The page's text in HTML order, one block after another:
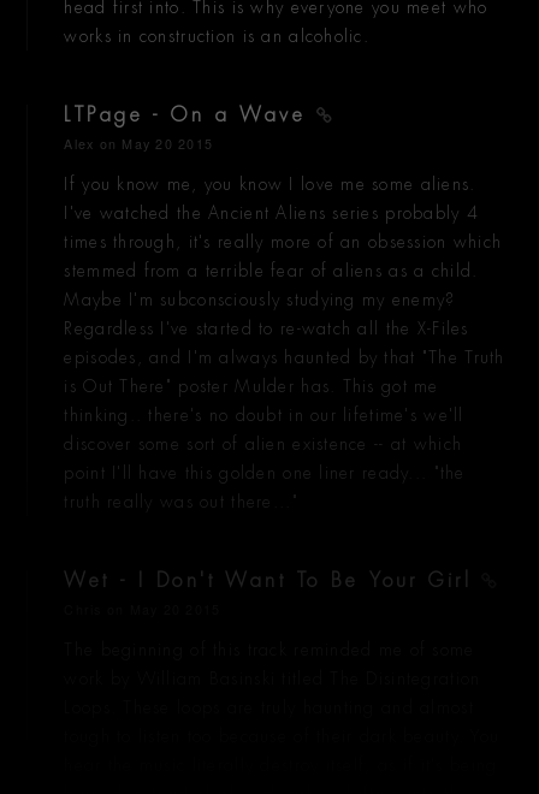
head first into. This is why everyone you meet who
works in construction is an alcoholic.
LTPage - On a Wave
Alex on May 20 2015
If you know me, you know I love me some aliens.
I've watched the Ancient Aliens series probably 4
times through, it's really more of an obsession which
stemmed from a terrible fear of aliens as a child.
Maybe I'm subconsciously studying my enemy?
Regardless I've started to re-watch all the X-Files
episodes, and I'm always haunted by that "The Truth
is Out There" poster Mulder has. This got me
thinking.. there's no doubt in our lifetime's we'll
discover some sort of alien existence -- at which
point I'll have this golden one liner ready... "the
truth really was out there..."
Wet - I Don't Want To Be Your Girl